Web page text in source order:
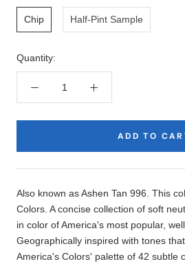
Chip Half-Pint Sample
Quantity:
ADD TO
Description
Also known as Ashen Tan 996. This
Colors. A concise collection of soft
in color of America's most popular,
Geographically inspired with tones
America's Colors' palette of 42 subtle